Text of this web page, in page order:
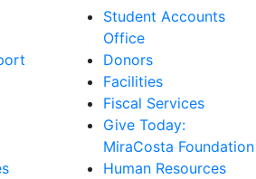
Student Accounts
Office
Donors
Facilities
Fiscal Services
Give Today:
MiraCosta Foundation
Human Resources